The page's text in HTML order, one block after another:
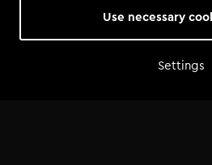
Use necessary
Settings